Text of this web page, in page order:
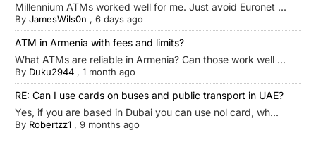
Millennium ATMs worked well for me. Just avoid Euronet ...
By JamesWils0n , 6 days ago
ATM in Armenia with fees and limits?
What ATMs are reliable in Armenia? Can those work well ...
By Duku2944 , 1 month ago
RE: Can I use cards on buses and public transport in UAE?
Yes, if you are based in Dubai you can use nol card, wh...
By Robertzz1 , 9 months ago